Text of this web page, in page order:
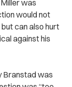
was
would not
can also hurt
against his
Branstad was